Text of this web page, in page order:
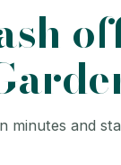
minutes and